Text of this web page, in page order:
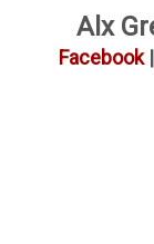
Alx
Facebook|